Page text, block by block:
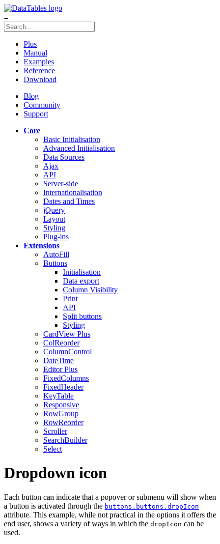
≡
Plus
Manual
Examples
Reference
Download
Blog
Community
Support
Core
Basic Initialisation
Advanced Initialisation
Data Sources
Ajax
API
Server-side
Internationalisation
Dates and Times
jQuery
Layout
Styling
Plug-ins
Extensions
AutoFill
Buttons
Initialisation
Data export
Column Visibility
Print
API
Split buttons
Styling
CardView Plus
ColReorder
ColumnControl
DateTime
EditorPlus
FixedColumns
FixedHeader
KeyTable
Responsive
RowGroup
RowReorder
Scroller
SearchBuilder
Select
Dropdown icon
Each button can indicate that a popover or submenu will show when
a button is activated through the buttons.buttons.dropIcon
attribute. This example, while not practical in the options it offers the
end user, shows a variety of ways in which the dropIcon can be
used.